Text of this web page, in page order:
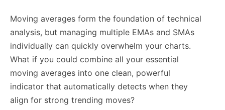
Moving averages form the foundation of technical
analysis, but managing multiple EMAs and SMAs
individually can quickly overwhelm your charts.
What if you could combine all your essential
moving averages into one clean, powerful
indicator that automatically detects when they
align for strong trending moves?